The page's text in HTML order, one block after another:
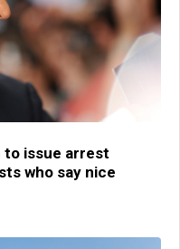
to issue arrest
who say nice